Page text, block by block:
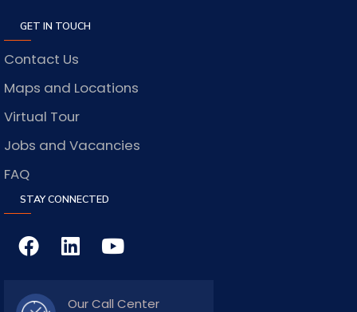
GET IN TOUCH
Contact Us
Maps and Locations
Virtual Tour
Jobs and Vacancies
FAQ
STAY CONNECTED
Our Call Center